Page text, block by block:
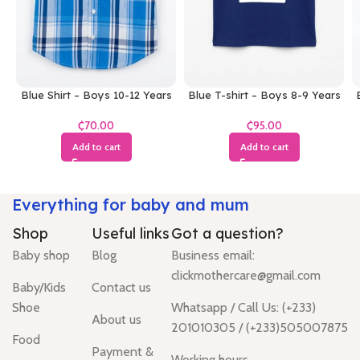
Blue Shirt – Boys 10-12 Years
₵
Add to cart
Blue T-shirt – Boys 8-9 Years
₵
Add to cart
Everything for baby and mum
Shop
Baby shop
Baby/Kids
Shoe
Food
Useful links
Blog
Contact us
About us
Payment &
Got a question?
Business email:
clickmothercare@gmail.com
Whatsapp / Call Us: (+233)
201010305 / (+233)505007875